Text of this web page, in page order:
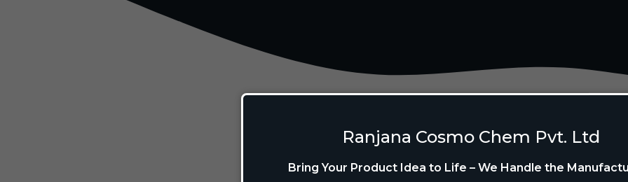
Ranjana Cosmo Chem Pvt. Ltd
Bring Your Product Idea to Life – We Handle the